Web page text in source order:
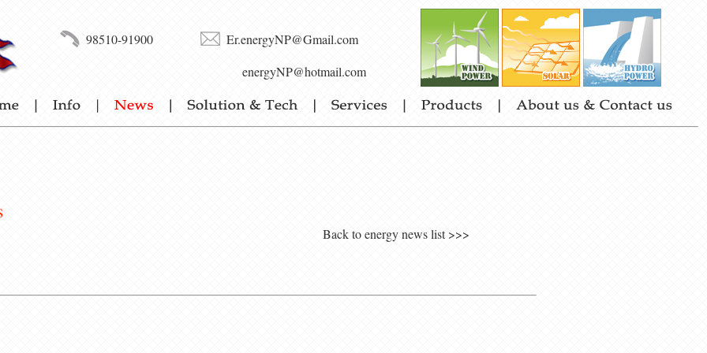
98510-91900
Er.energyNP@Gmail.com
energyNP@hotmail.com
Back to energy news list >>>